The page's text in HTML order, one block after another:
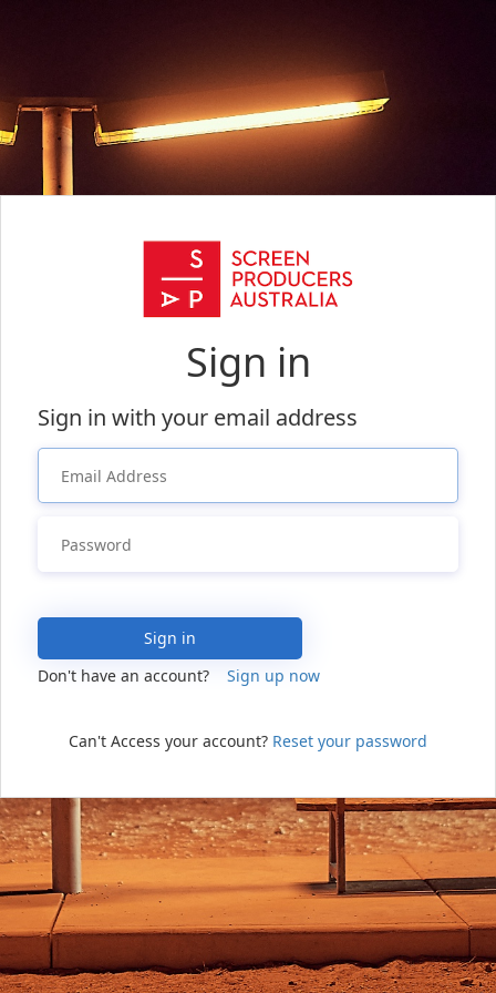
Sign in
Sign in with your email address
Sign in
Don't have an account?
Sign up now
Can't Access your account? Reset your password